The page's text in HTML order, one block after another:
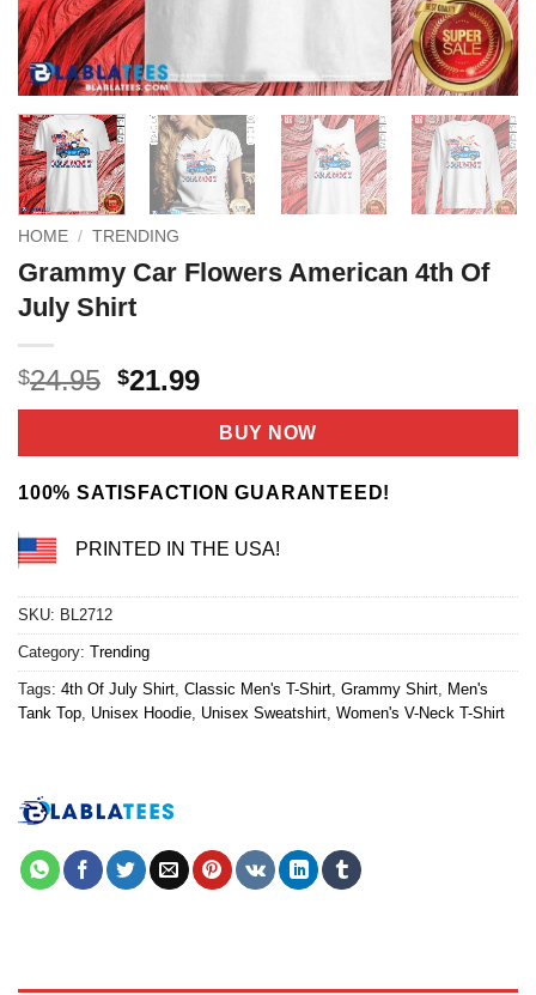
HOME / TRENDING
Grammy Car Flowers American 4th Of
July Shirt
$24.95 Original
price
$24.95.
$21.99Current
price
is:
$21.99.
BUY NOW
100% SATISFACTION GUARANTEED!
PRINTED IN THE USA!
SKU: BL2712
Category: Trending
Tags: 4th Of July Shirt, Classic Men's T-Shirt, Grammy Shirt, Men's
Tank Top, Unisex Hoodie, Unisex Sweatshirt, Women's V-Neck T-Shirt